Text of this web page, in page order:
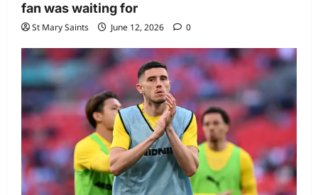
fan was waiting for
St Mary Saints June 12, 2026 0